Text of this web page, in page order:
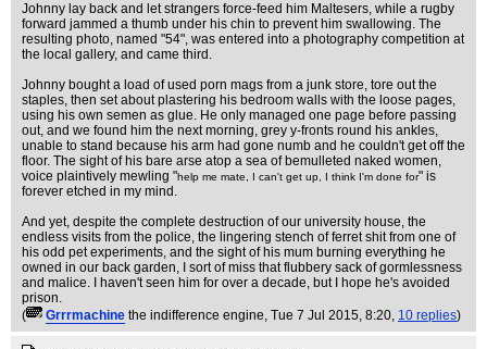
Johnny lay back and let strangers force-feed him Maltesers, while a rugby
forward jammed a thumb under his chin to prevent him swallowing. The
resulting photo, named "54", was entered into a photography competition at
the local gallery, and came third.
Johnny bought a load of used porn mags from a junk store, tore out the
staples, then set about plastering his bedroom walls with the loose pages,
using his own semen as glue. He only managed one page before passing
out, and we found him the next morning, grey y-fronts round his ankles,
unable to stand because his arm had gone numb and he couldn't get off the
floor. The sight of his bare arse atop a sea of bemulleted naked women,
voice plaintively mewling "help me mate, I can't get up, I think I'm done for" is
forever etched in my mind.
And yet, despite the complete destruction of our university house, the
endless visits from the police, the lingering stench of ferret shit from one of
his odd pet experiments, and the sight of his mum burning everything he
owned in our back garden, I sort of miss that flubbery sack of gormlessness
and malice. I haven't seen him for over a decade, but I hope he's avoided
prison.
(
Grrrmachine the indifference engine, Tue 7 Jul 2015, 8:20, 10 replies)